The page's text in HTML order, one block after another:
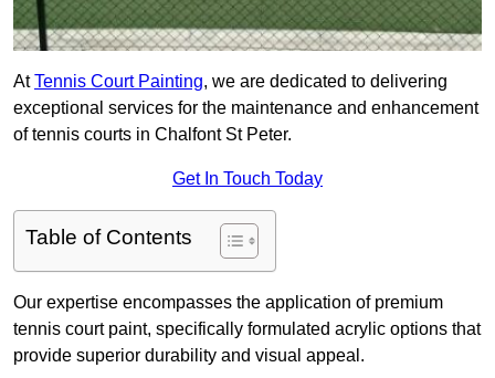
AtTennis Court Painting, we are dedicated to delivering
exceptional services for the maintenance and enhancement
of tennis courts in Chalfont St Peter.
Get In Touch Today
Table of Contents
Our expertise encompasses the application of premium
tennis court paint, specifically formulated acrylic options that
provide superior durability and visual appeal.